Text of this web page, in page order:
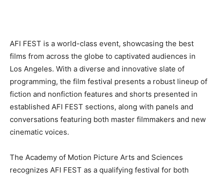
AFI FEST is a world-class event, showcasing the best
films from across the globe to captivated audiences in
Los Angeles. With a diverse and innovative slate of
programming, the film festival presents a robust lineup of
fiction and nonfiction features and shorts presented in
established AFI FEST sections, along with panels and
conversations featuring both master filmmakers and new
cinematic voices.
The Academy of Motion Picture Arts and Sciences
recognizes AFI FEST as a qualifying festival for both